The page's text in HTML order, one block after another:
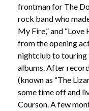
frontman for The
rock band who
My Fire,” and
from the opening
nightclub to touring
albums. After
(known as “The
some time off and
Courson. A few